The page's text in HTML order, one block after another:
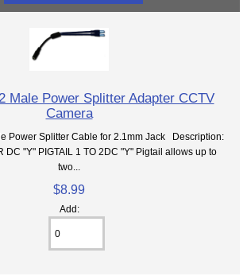
Male Power Splitter Adapter CCTV
Camera
Power Splitter Cable for 2.1mm Jack Description:
DC "Y" PIGTAIL 1 TO 2DC "Y" Pigtail allows up to
two...
$8.99
Add: